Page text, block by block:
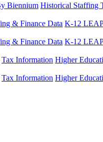
Biennium Historical Staffing
& Finance Data K-12
& Finance Data K-12
Tax Information Higher
Tax Information Higher